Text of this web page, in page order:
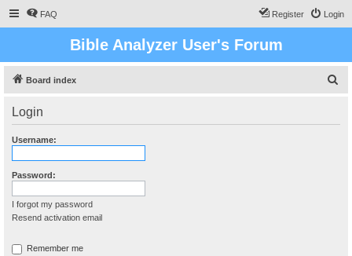
FAQ Login
Register
Bible Analyzer User's Forum
Board index
Login
Username:
Password:
I forgot my password
Resend activation email
Remember me